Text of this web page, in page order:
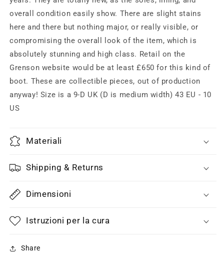
overall condition easily show. There are slight stains
here and there but nothing major, or really visible, or
compromising the overall look of the item, which is
absolutely stunning and high class. Retail on the
Grenson website would be at least £650 for this kind of
boot. These are collectible pieces, out of production
anyway! Size is a 9-D UK (D is medium width) 43 EU - 10
US
Materiali
Shipping & Returns
Dimensioni
Istruzioni per la cura
Share